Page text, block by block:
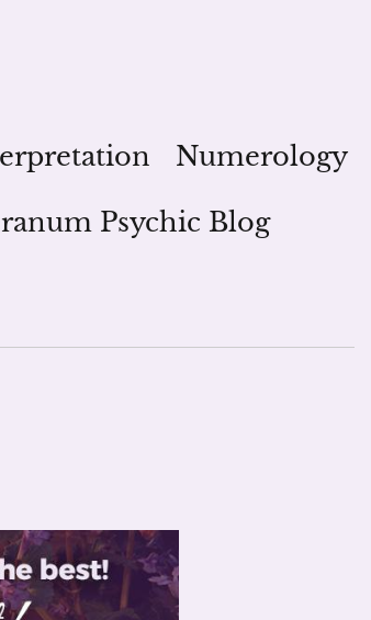
Numerology
Psychic Blog